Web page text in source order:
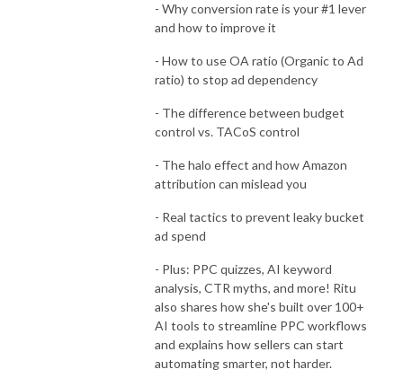
- Why conversion rate is your #1 lever
and how to improve it
- How to use OA ratio (Organic to Ad
ratio) to stop ad dependency
- The difference between budget
control vs. TACoS control
- The halo effect and how Amazon
attribution can mislead you
- Real tactics to prevent leaky bucket
ad spend
- Plus: PPC quizzes, AI keyword
analysis, CTR myths, and more! Ritu
also shares how she's built over 100+
AI tools to streamline PPC workflows
and explains how sellers can start
automating smarter, not harder.